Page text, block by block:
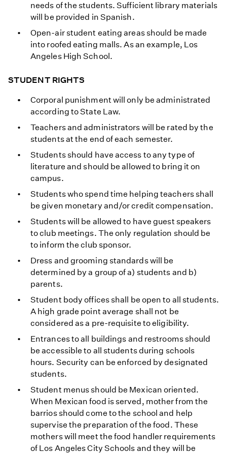
needs of the students. Sufficient library materials
will be provided in Spanish.
Open-air student eating areas should be made
into roofed eating malls. As an example, Los
Angeles High School.
STUDENT RIGHTS
Corporal punishment will only be administrated
according to State Law.
Teachers and administrators will be rated by the
students at the end of each semester.
Students should have access to any type of
literature and should be allowed to bring it on
campus.
Students who spend time helping teachers shall
be given monetary and/or credit compensation.
Students will be allowed to have guest speakers
to club meetings. The only regulation should be
to inform the club sponsor.
Dress and grooming standards will be
determined by a group of a) students and b)
parents.
Student body offices shall be open to all students.
A high grade point average shall not be
considered as a pre-requisite to eligibility.
Entrances to all buildings and restrooms should
be accessible to all students during schools
hours. Security can be enforced by designated
students.
Student menus should be Mexican oriented.
When Mexican food is served, mother from the
barrios should come to the school and help
supervise the preparation of the food. These
mothers will meet the food handler requirements
of Los Angeles City Schools and they will be